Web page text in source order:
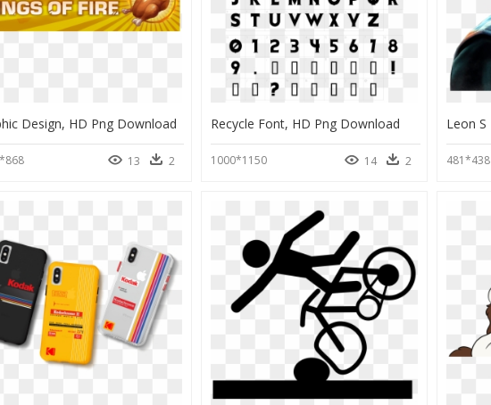
Design, HD Png Download
13 2
Recycle Font, HD Png Download
1000*1150 14 2 481*438